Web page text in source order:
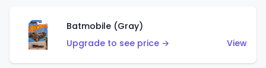
Batmobile (Gray)
Upgrade to see price →
View